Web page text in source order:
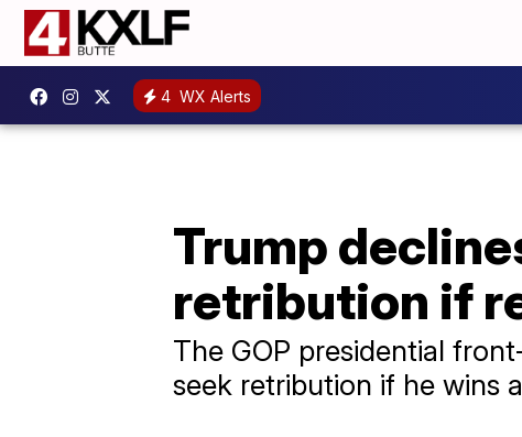
4 WX Alerts
Trump
retribution if
The GOP presidential
seek retribution if he wins